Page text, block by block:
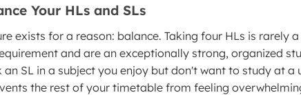
Your HLs and SLs
exists for a reason: balance. Taking four HLs is rarely
and are an exceptionally strong, organized
SL in a subject you enjoy but don't want to study at a
the rest of your timetable from feeling